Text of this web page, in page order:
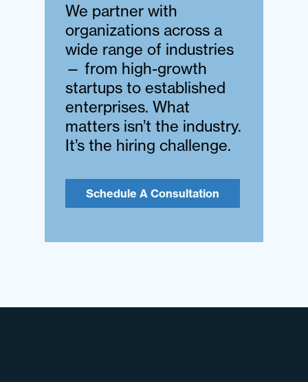
We partner with
organizations across a
wide range of industries
— from high-growth
startups to established
enterprises. What
matters isn’t the industry.
It’s the hiring challenge.
Schedule A Consultation